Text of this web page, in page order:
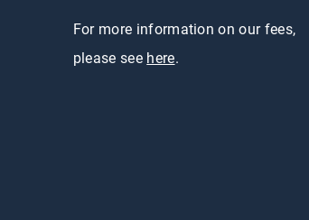
For more information on our fees,
please see here.